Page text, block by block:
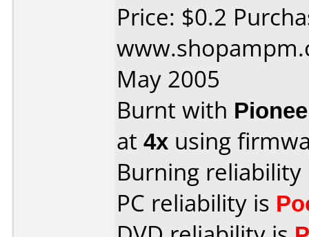
Price: $0.2
May 2005
Burnt with
at 4x using
Burning
PC reliability is